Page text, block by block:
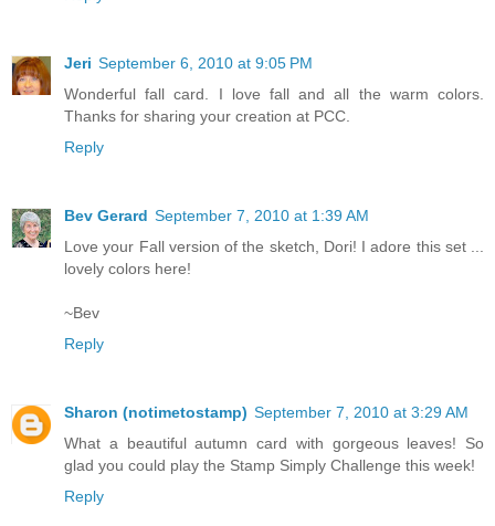
Jeri September 6, 2010 at 9:05 PM
Wonderful fall card. I love fall and all the warm colors.
Thanks for sharing your creation at PCC.
Reply
Bev Gerard September 7, 2010 at 1:39 AM
Love your Fall version of the sketch, Dori! I adore this set ...
lovely colors here!
~Bev
Reply
Sharon (notimetostamp) September 7, 2010 at 3:29 AM
What a beautiful autumn card with gorgeous leaves! So
glad you could play the Stamp Simply Challenge this week!
Reply